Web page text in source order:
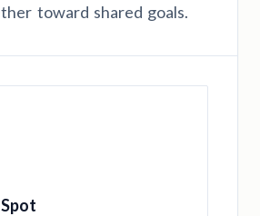
toward shared goals.